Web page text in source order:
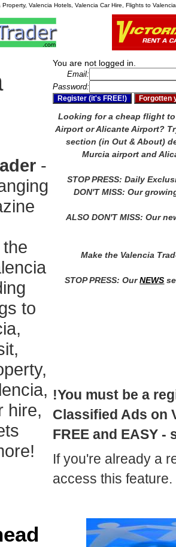
Property, Valencia Hotels, Valencia Car Hire, Flights to
-
to
hire,
You are not logged in.
Email:
Password:
Looking for a cheap flight
Airport or Alicante Airport?
section (in Out & About)
Murcia airport and
STOP PRESS: Daily
DON'T MISS: Our
ALSO DON'T MISS: Our
Make the Valencia
STOP PRESS: OurNEWS
!You must be a
Classified Ads on
FREE and EASY -
If you're already a
access this feature.